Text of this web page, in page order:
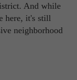
And while
here, it's still
neighborhood